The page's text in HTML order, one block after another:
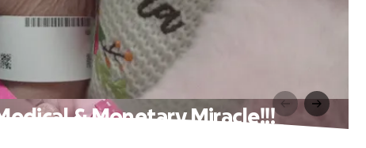
& Monetary Miracle!!!